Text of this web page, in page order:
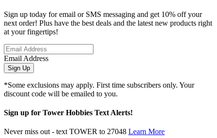
Sign up today for email or SMS messaging and get 10% off your
next order! Plus have the best deals and the latest new products right
at your fingertips!
Email Address
Sign Up
*Some exclusions may apply. First time subscribers only. Your
discount code will be emailed to you.
Sign up for Tower Hobbies Text Alerts!
Never miss out - text TOWER to 27048 Learn More